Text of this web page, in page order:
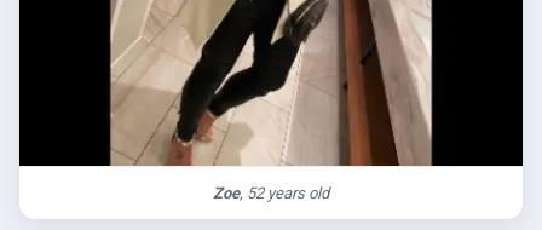
Zoe, 52 years old